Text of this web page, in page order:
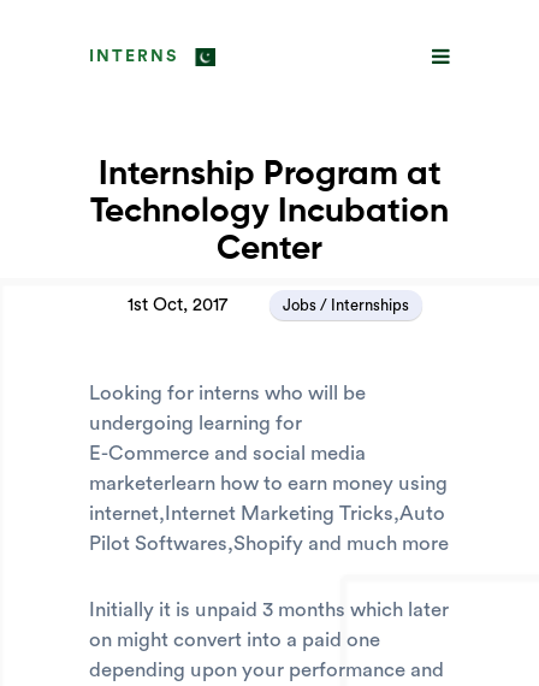
INTERNS
Internship Program at
Technology Incubation
Center
1st Oct, 2017 Jobs / Internships
Looking for interns who will be
undergoing learning for
E-Commerce and social media
marketerlearn how to earn money using
internet,Internet Marketing Tricks,Auto
Pilot Softwares,Shopify and much more
Initially it is unpaid 3 months which later
on might convert into a paid one
depending upon your performance and